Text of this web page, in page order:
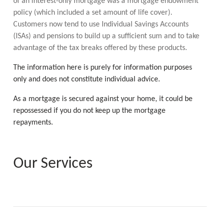
policy (which included a set amount of life cover).
Customers now tend to use Individual Savings Accounts
(ISAs) and pensions to build up a sufficient sum and to take
advantage of the tax breaks offered by these products.
The information here is purely for information purposes
only and does not constitute individual advice.
As a mortgage is secured against your home, it could be
repossessed if you do not keep up the mortgage
repayments.
Our Services